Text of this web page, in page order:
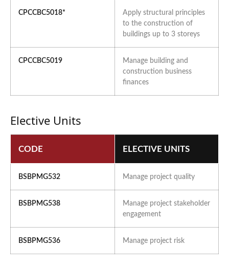
CPCCBC5018*
Apply structural principles
to the construction of
buildings up to 3 storeys
CPCCBC5019
Manage building and
construction business
finances
Elective Units
CODE ELECTIVE UNITS
BSBPMG532 Manage project quality
BSBPMG538
Manage project stakeholder
engagement
BSBPMG536 Manage project risk